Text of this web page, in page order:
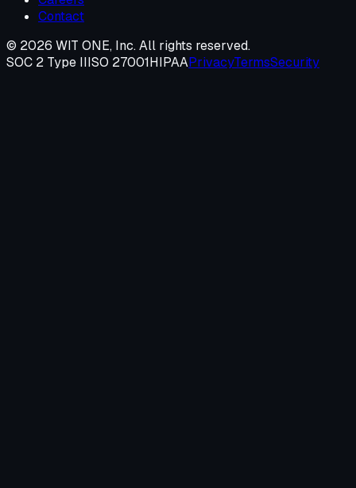
Contact
© 2026 WIT ONE, Inc. All rights reserved.
SOC 2 Type IIISO 27001HIPAAPrivacyTermsSecurity